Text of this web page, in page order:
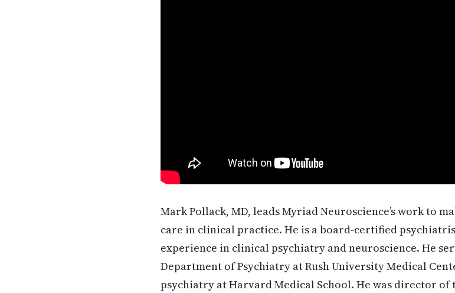
Mark Pollack, MD, leads Myriad Neuroscience’s work to
care in clinical practice. He is a board-certified
experience in clinical psychiatry and neuroscience. He
Department of Psychiatry at Rush University Medical
psychiatry at Harvard Medical School. He was director